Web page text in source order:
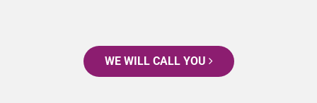
WE WILL CALL YOU